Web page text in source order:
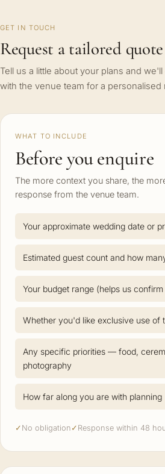
GET IN TOUCH
Request a tailored quote
Tell us a little about your plans and
with the venue team for a personalised
WHAT TO INCLUDE
Before you enquire
The more context you share, the
response from the venue team.
Your approximate wedding date or
Estimated guest count and how
Your budget range (helps us
Whether you'd like exclusive use of
Any specific priorities — food,
photography
How far along you are with planning
✓ No obligation ✓ Response within 48